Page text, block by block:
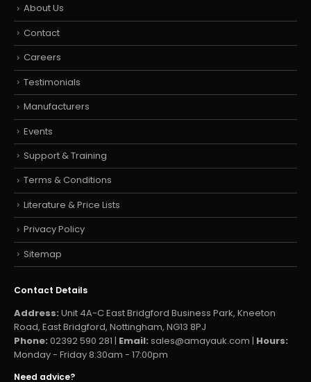
About Us
Contact
Careers
Testimonials
Manufacturers
Events
Support & Training
Terms & Conditions
Literature & Price Lists
Privacy Policy
Sitemap
Contact Details
Address: Unit 4A-C East Bridgford Business Park, Kneeton
Road, East Bridgford, Nottingham, NG13 8PJ
Phone: 02392 590 281 | Email: sales@amayauk.com | Hours:
Monday - Friday 8:30am - 17:00pm
Need advice?